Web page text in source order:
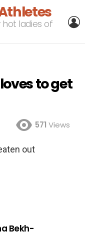
hot ladies of
to get
571 Views
out
Bekh-